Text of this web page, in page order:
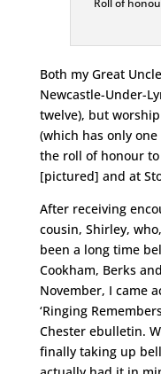
Roll of
Both my Great
Newcastle-Under-
twelve), but
(which has only
the roll of honour
[pictured] and at
After receiving
cousin, Shirley,
been a long time
Cookham, Berks
November, I came
‘Ringing
Chester ebulletin.
finally taking up